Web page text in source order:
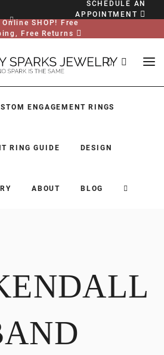
SCHEDULE AN
APPOINTMENT
Online SHOP! Free
Free Returns
ENGAGEMENT RINGS
RING GUIDE DESIGN
ABOUT BLOG